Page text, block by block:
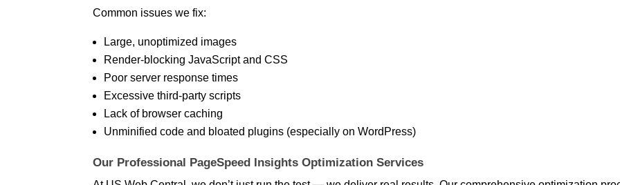
Common issues we fix:
Large, unoptimized images
Render-blocking JavaScript and CSS
Poor server response times
Excessive third-party scripts
Lack of browser caching
Unminified code and bloated plugins (especially on WordPress)
Our Professional PageSpeed Insights Optimization Services